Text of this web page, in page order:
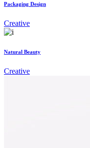
Packaging Design
Creative
Natural Beauty
Creative